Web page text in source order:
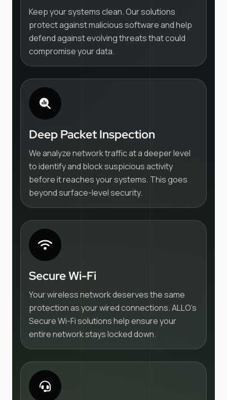
Keep your systems clean. Our solutions
protect against malicious software and help
defend against evolving threats that could
compromise your data.
Deep Packet Inspection
We analyze network traffic at a deeper level
to identify and block suspicious activity
before it reaches your systems. This goes
beyond surface-level security.
Secure Wi-Fi
Your wireless network deserves the same
protection as your wired connections. ALLO's
Secure Wi-Fi solutions help ensure your
entire network stays locked down.